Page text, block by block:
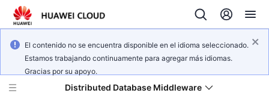
El contenido no se encuentra disponible en el idioma seleccionado.
Estamos trabajando continuamente para agregar más idiomas.
Gracias por su apoyo.
Distributed Database Middleware